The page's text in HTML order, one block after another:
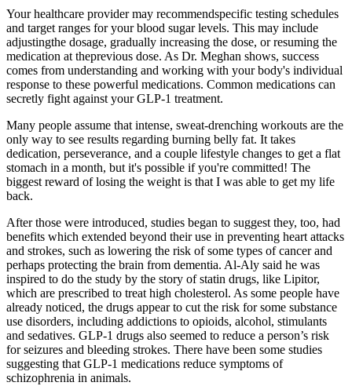
Your healthcare provider may recommendspecific testing schedules
and target ranges for your blood sugar levels. This may include
adjustingthe dosage, gradually increasing the dose, or resuming the
medication at theprevious dose. As Dr. Meghan shows, success
comes from understanding and working with your body's individual
response to these powerful medications. Common medications can
secretly fight against your GLP-1 treatment.
Many people assume that intense, sweat-drenching workouts are the
only way to see results regarding burning belly fat. It takes
dedication, perseverance, and a couple lifestyle changes to get a flat
stomach in a month, but it's possible if you're committed! The
biggest reward of losing the weight is that I was able to get my life
back.
After those were introduced, studies began to suggest they, too, had
benefits which extended beyond their use in preventing heart attacks
and strokes, such as lowering the risk of some types of cancer and
perhaps protecting the brain from dementia. Al-Aly said he was
inspired to do the study by the story of statin drugs, like Lipitor,
which are prescribed to treat high cholesterol. As some people have
already noticed, the drugs appear to cut the risk for some substance
use disorders, including addictions to opioids, alcohol, stimulants
and sedatives. GLP-1 drugs also seemed to reduce a person’s risk
for seizures and bleeding strokes. There have been some studies
suggesting that GLP-1 medications reduce symptoms of
schizophrenia in animals.